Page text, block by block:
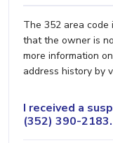
The 352 area code
that the owner is
more information
address history by
I received a
(352) 390-